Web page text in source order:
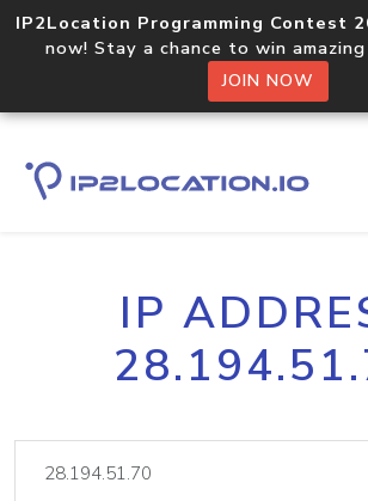
IP2Location Programming Contest
now! Stay a chance to win
JOIN NOW
IP